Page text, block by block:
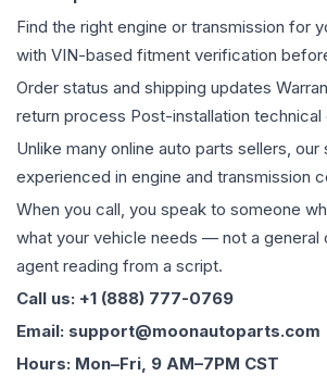
Find the right engine or transmission for
with VIN-based fitment verification
Order status and shipping updates
return process Post-installation technical
Unlike many online auto parts sellers, our
experienced in engine and transmission
When you call, you speak to someone
what your vehicle needs — not a general
agent reading from a script.
Call us: +1 (888) 777-0769
Email: support@moonautoparts.com
Hours: Mon–Fri, 9 AM–7PM CST